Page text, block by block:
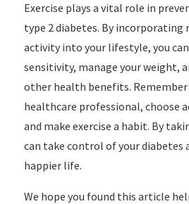
Exercise plays a vital role in
type 2 diabetes. By incorporating
activity into your lifestyle, you
sensitivity, manage your weight,
other health benefits.
healthcare professional, choose
and make exercise a habit. By
can take control of your diabetes
happier life.
We hope you found this article